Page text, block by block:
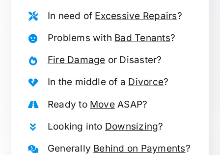
In need of Excessive Repairs?
Problems with Bad Tenants?
Fire Damage or Disaster?
In the middle of a Divorce?
Ready to MoveASAP?
Looking into Downsizing?
Generally Behind on Payments?